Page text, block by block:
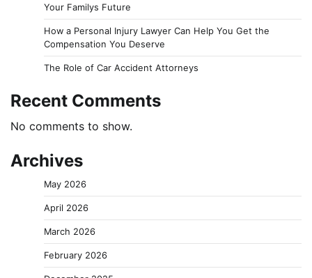
Your Familys Future
How a Personal Injury Lawyer Can Help You Get the
Compensation You Deserve
The Role of Car Accident Attorneys
Recent Comments
No comments to show.
Archives
May 2026
April 2026
March 2026
February 2026